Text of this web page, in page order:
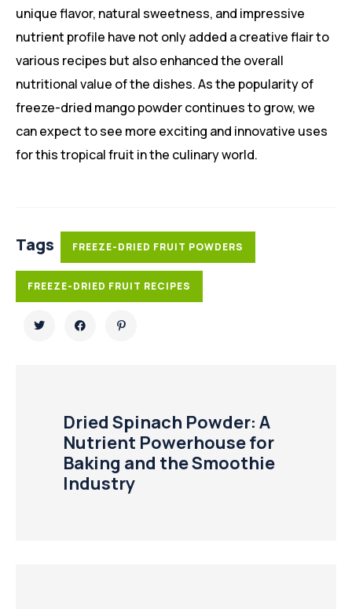
unique flavor, natural sweetness, and impressive
nutrient profile have not only added a creative flair to
various recipes but also enhanced the overall
nutritional value of the dishes. As the popularity of
freeze-dried mango powder continues to grow, we
can expect to see more exciting and innovative uses
for this tropical fruit in the culinary world.
Tags FREEZE-DRIED FRUIT POWDERS
FREEZE-DRIED FRUIT RECIPES
Dried Spinach Powder: A
Nutrient Powerhouse for
Baking and the Smoothie
Industry